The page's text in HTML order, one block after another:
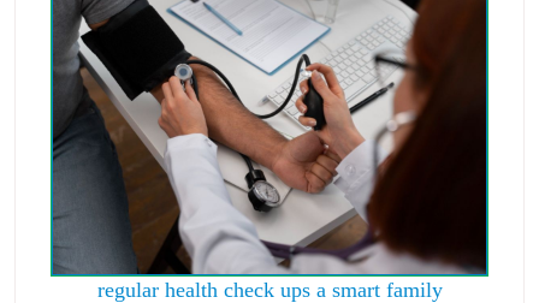
regular health check ups a smart family